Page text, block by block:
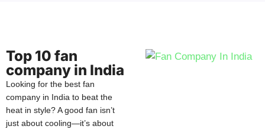
Top 10 fan
company in India
Looking for the best fan
company in India to beat the
heat in style? A good fan isn’t
just about cooling—it’s about